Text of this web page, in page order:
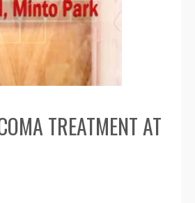
TREATMENT AT